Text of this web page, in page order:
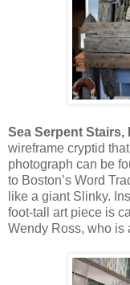
Sea Serpent Stairs,
wireframe cryptid
photograph can be
to Boston’s Word
like a giant Slinky.
foot-tall art piece is
Wendy Ross, who is